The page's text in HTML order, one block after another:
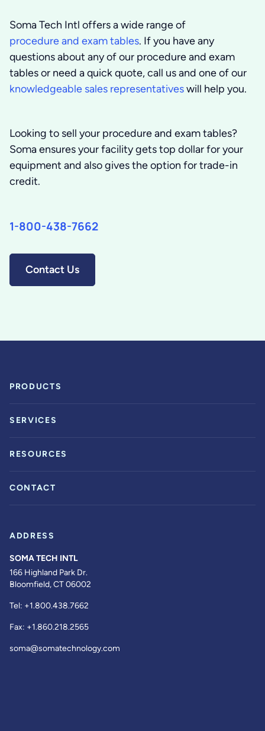
Soma Tech Intl offers a wide range of
procedure and exam tables. If you have any
questions about any of our procedure and exam
tables or need a quick quote, call us and one of our
knowledgeable sales representativeswill help you.
Looking to sell your procedure and exam tables?
Soma ensures your facility gets top dollar for your
equipment and also gives the option for trade-in
credit.
1-800-438-7662
Contact Us
PRODUCTS
SERVICES
RESOURCES
CONTACT
ADDRESS
SOMA TECH INTL
166 Highland Park Dr.
Bloomfield, CT 06002
Tel: +1.800.438.7662
Fax: +1.860.218.2565
soma@somatechnology.com